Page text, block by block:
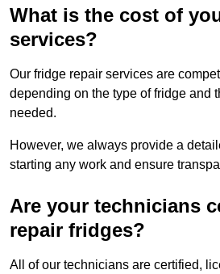
What is the cost of
services?
Our fridge repair services are
depending on the type of fridge and
needed.
However, we always provide a
starting any work and ensure
Are your technicians
repair fridges?
All of our technicians are certified,